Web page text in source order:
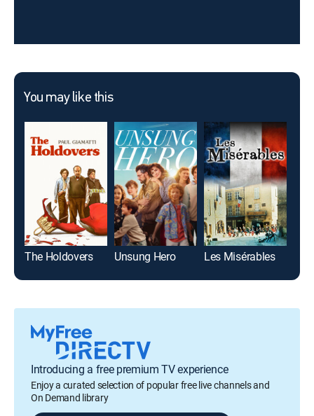
You may like this
The Holdovers Unsung Hero Les Misérables
Introducing a free premium TV experience
Enjoy a curated selection of popular free live channels and
On Demand library